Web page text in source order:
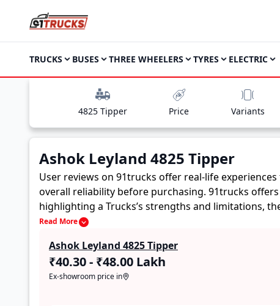
TRUCKS BUSES THREE WHEELERS TYRES ELECTRIC
4825 Tipper Price Variants
Ashok Leyland 4825 Tipper
User reviews on 91trucks offer real-life
overall reliability before purchasing. 91trucks
highlighting a Trucks’s strengths and limitations,
Ashok Leyland 4825 Tipper. These firsthand
Read More
Ashok Leyland 4825 Tipper
₹40.30 - ₹48.00 Lakh
Ex-showroom price in